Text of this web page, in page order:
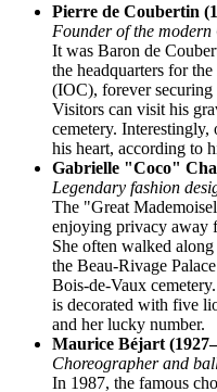
Pierre de Coubertin
Founder of the
It was Baron de
the headquarters for
(IOC), forever
Visitors can visit his
cemetery.
his heart, according to
Gabrielle "Coco"
Legendary fashion
The "Great
enjoying privacy away
She often walked
the Beau-Rivage
Bois-de-Vaux
is decorated with five
and her lucky number.
Maurice Béjart
Choreographer and
In 1987, the famous